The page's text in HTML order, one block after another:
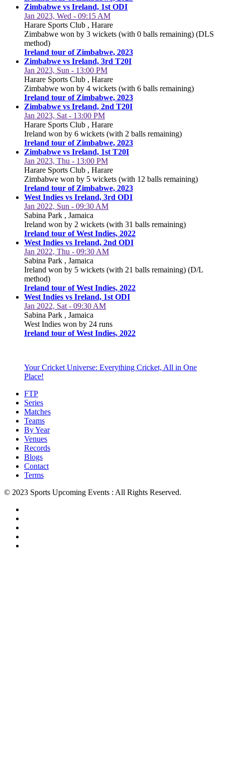
Zimbabwe vs Ireland, 1st ODI
Jan 2023, Wed - 09:15 AM
Harare Sports Club , Harare
Zimbabwe won by 3 wickets (with 0 balls remaining) (DLS
method)
Ireland tour of Zimbabwe, 2023
Zimbabwe vs Ireland, 3rd T20I
Jan 2023, Sun - 13:00 PM
Harare Sports Club , Harare
Zimbabwe won by 4 wickets (with 6 balls remaining)
Ireland tour of Zimbabwe, 2023
Zimbabwe vs Ireland, 2nd T20I
Jan 2023, Sat - 13:00 PM
Harare Sports Club , Harare
Ireland won by 6 wickets (with 2 balls remaining)
Ireland tour of Zimbabwe, 2023
Zimbabwe vs Ireland, 1st T20I
Jan 2023, Thu - 13:00 PM
Harare Sports Club , Harare
Zimbabwe won by 5 wickets (with 12 balls remaining)
Ireland tour of Zimbabwe, 2023
West Indies vs Ireland, 3rd ODI
Jan 2022, Sun - 09:30 AM
Sabina Park , Jamaica
Ireland won by 2 wickets (with 31 balls remaining)
Ireland tour of West Indies, 2022
West Indies vs Ireland, 2nd ODI
Jan 2022, Thu - 09:30 AM
Sabina Park , Jamaica
Ireland won by 5 wickets (with 21 balls remaining) (D/L
method)
Ireland tour of West Indies, 2022
West Indies vs Ireland, 1st ODI
Jan 2022, Sat - 09:30 AM
Sabina Park , Jamaica
West Indies won by 24 runs
Ireland tour of West Indies, 2022
Your Cricket Universe: Everything Cricket, All in One
Place!
FTP
Series
Matches
Teams
By Year
Venues
Records
Blogs
Contact
Terms
© 2023 Sports Upcoming Events : All Rights Reserved.